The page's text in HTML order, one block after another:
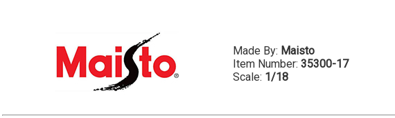
Made By: Maisto
Item Number: 35300-17
Scale: 1/18